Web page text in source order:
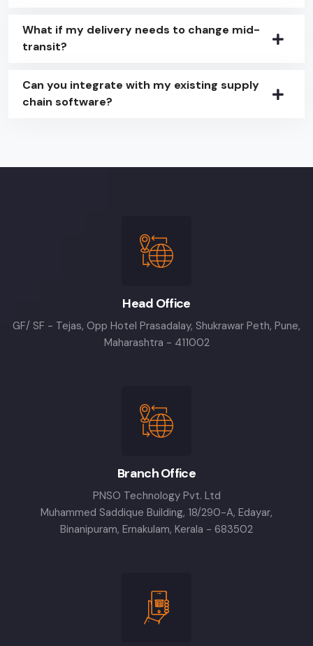
What if my delivery needs to change mid-
transit?
Can you integrate with my existing supply
chain software?
Head Office
GF/ SF - Tejas, Opp Hotel Prasadalay, Shukrawar Peth, Pune,
Maharashtra - 411002
Branch Office
PNSO Technology Pvt. Ltd
Muhammed Saddique Building, 18/290-A, Edayar,
Binanipuram, Ernakulam, Kerala - 683502